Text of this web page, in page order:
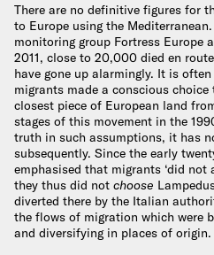
There are no definitive figures for
to Europe using the
monitoring group Fortress Europe
2011, close to 20,000 died en
have gone up alarmingly. It is
migrants made a conscious
closest piece of European land
stages of this movement in the
truth in such assumptions, it has
subsequently. Since the early
emphasised that migrants ‘did not
they thus did not choose
diverted there by the Italian
the flows of migration which were
and diversifying in places of origin.